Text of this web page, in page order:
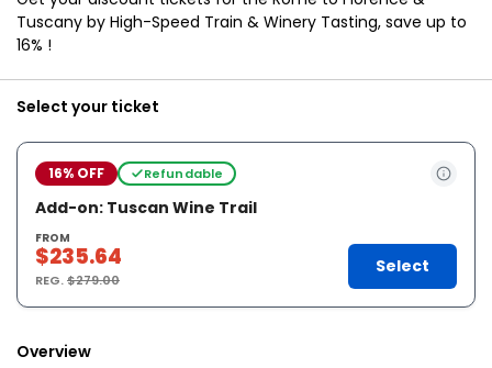
Tuscany by High-Speed Train & Winery Tasting, save up to
16% !
Select your ticket
16% OFF Refundable
Add-on: Tuscan Wine Trail
FROM
$235.64
REG.$279.00
Select
Overview